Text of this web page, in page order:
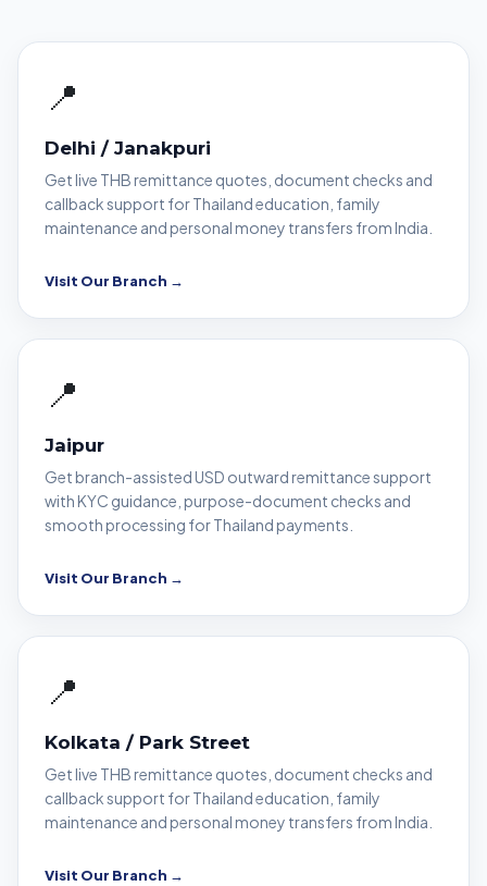
📍
Delhi / Janakpuri
Get live THB remittance quotes, document checks and
callback support for Thailand education, family
maintenance and personal money transfers from India.
Visit Our Branch →
📍
Jaipur
Get branch-assisted USD outward remittance support
with KYC guidance, purpose-document checks and
smooth processing for Thailand payments.
Visit Our Branch →
📍
Kolkata / Park Street
Get live THB remittance quotes, document checks and
callback support for Thailand education, family
maintenance and personal money transfers from India.
Visit Our Branch →